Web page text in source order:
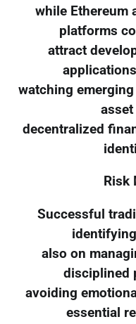
while Ethereum
platforms
attract
watching
decentralized
Risk
Successful
also on
disciplined
avoiding
essential